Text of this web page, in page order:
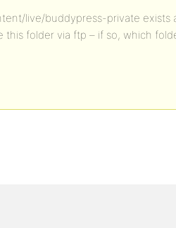
live/buddypress-private exists
this folder via ftp – if so, which